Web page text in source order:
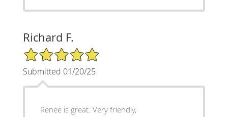
Richard F.
5/5 Star Rating
Submitted 01/20/25
Renee is great. Very friendly,